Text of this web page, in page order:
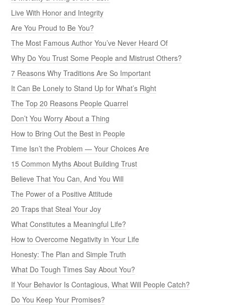
Live With Honor and Integrity
Are You Proud to Be You?
The Most Famous Author You’ve Never Heard Of
Why Do You Trust Some People and Mistrust Others?
7 Reasons Why Traditions Are So Important
It Can Be Lonely to Stand Up for What’s Right
The Top 20 Reasons People Quarrel
Don’t You Worry About a Thing
How to Bring Out the Best in People
Time Isn’t the Problem — Your Choices Are
15 Common Myths About Building Trust
Believe That You Can, And You Will
The Power of a Positive Attitude
20 Traps that Steal Your Joy
What Constitutes a Meaningful Life?
How to Overcome Negativity in Your Life
Honesty: The Plan and Simple Truth
What Do Tough Times Say About You?
If Your Behavior Is Contagious, What Will People Catch?
Do You Keep Your Promises?